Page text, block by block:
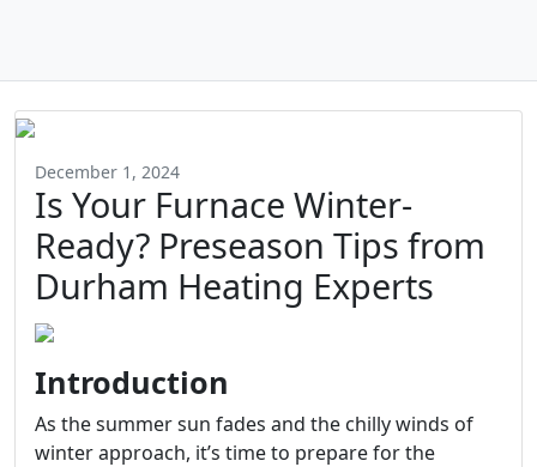
December 1, 2024
Is Your Furnace Winter-
Ready? Preseason Tips from
Durham Heating Experts
Introduction
As the summer sun fades and the chilly winds of
winter approach, it’s time to prepare for the